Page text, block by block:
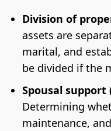
Division of
assets are
marital, and
be divided if the
Spousal
Determining
maintenance,